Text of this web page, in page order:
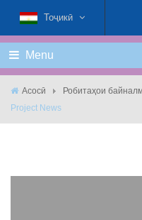
Тоҷикӣ
Menu
Асосӣ Робитаҳои
Project News